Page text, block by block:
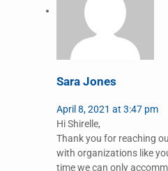
Sara Jones
April 8, 2021 at 3:47 pm
Hi Shirelle,
Thank you for reaching
with organizations like
time we can only